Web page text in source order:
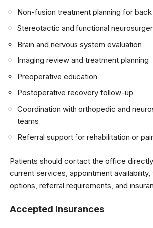
Non-fusion treatment planning for back
Stereotactic and functional
Brain and nervous system evaluation
Imaging review and treatment planning
Preoperative education
Postoperative recovery follow-up
Coordination with orthopedic and
teams
Referral support for rehabilitation or
Patients should contact the office
current services, appointment availability,
options, referral requirements, and
Accepted Insurances